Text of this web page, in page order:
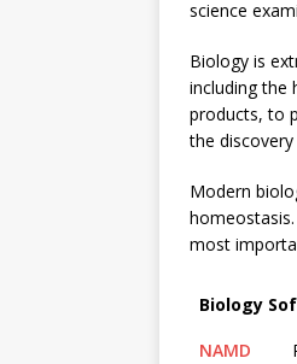
science
Biology is
including the
products, to
the
Modern
most
Biology
NAMD